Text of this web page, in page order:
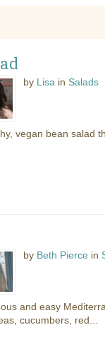
by Lisa in Salads
vegan bean salad
by Beth Pierce in
and easy
cucumbers, red...